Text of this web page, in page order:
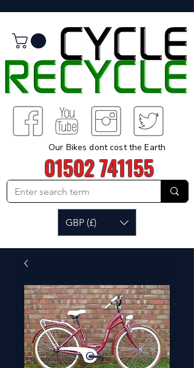
Our Bikes dont cost the Earth
01502 741155
GBP (£)